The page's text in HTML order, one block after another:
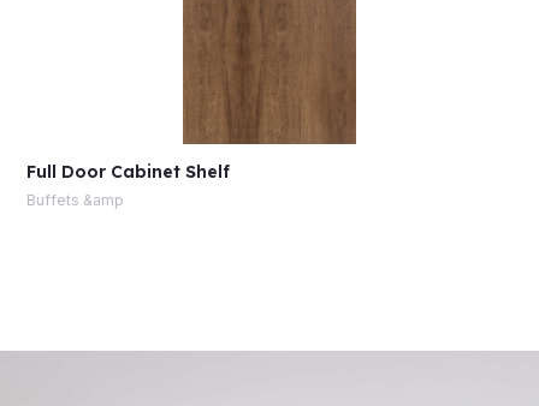
Full Door Cabinet Shelf
Buffets &amp